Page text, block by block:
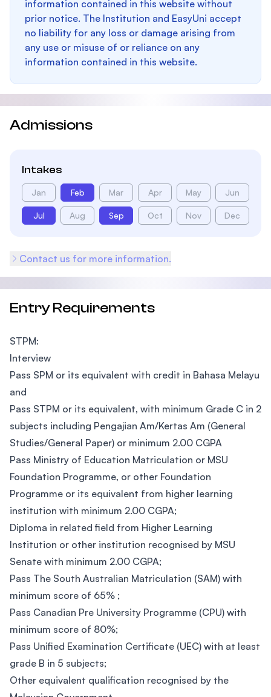
information contained in this website without
prior notice. The Institution and EasyUni accept
no liability for any loss or damage arising from
any use or misuse of or reliance on any
information contained in this website.
Admissions
Intakes
Jan Feb Mar Apr May Jun
Jul Aug Sep Oct Nov Dec
Contact us for more information.
Entry Requirements
STPM:
Interview
Pass SPM or its equivalent with credit in Bahasa Melayu
and
Pass STPM or its equivalent, with minimum Grade C in 2
subjects including Pengajian Am/Kertas Am (General
Studies/General Paper) or minimum 2.00 CGPA
Pass Ministry of Education Matriculation or MSU
Foundation Programme, or other Foundation
Programme or its equivalent from higher learning
institution with minimum 2.00 CGPA;
Diploma in related field from Higher Learning
Institution or other institution recognised by MSU
Senate with minimum 2.00 CGPA;
Pass The South Australian Matriculation (SAM) with
minimum score of 65% ;
Pass Canadian Pre University Programme (CPU) with
minimum score of 80%;
Pass Unified Examination Certificate (UEC) with at least
grade B in 5 subjects;
Other equivalent qualification recognised by the